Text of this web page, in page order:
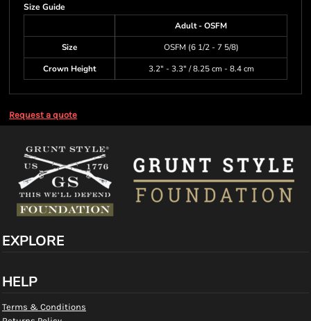
Size Guide
Adult - OSFM
Size
OSFM (6 1/2 - 7 5/8)
Crown Height
3.2" - 3.3" / 8.25 cm - 8.4 cm
Request a quote
EXPLORE
HELP
Terms & Conditions